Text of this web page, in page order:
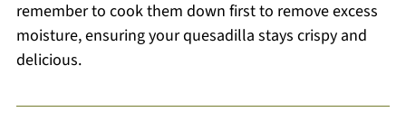
remember to cook them down first to remove excess
moisture, ensuring your quesadilla stays crispy and
delicious.